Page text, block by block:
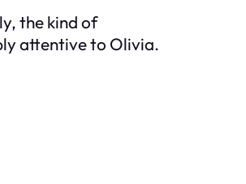
the kind of
attentive to Olivia.